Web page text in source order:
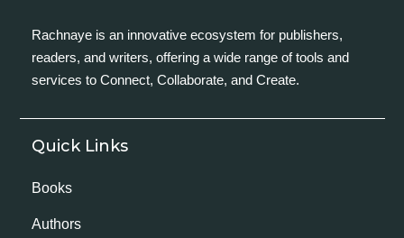
Rachnaye is an innovative ecosystem for publishers,
readers, and writers, offering a wide range of tools and
services to Connect, Collaborate, and Create.
Quick Links
Books
Authors